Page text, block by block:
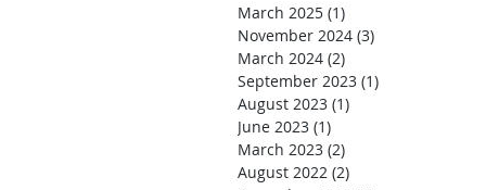
March 2025 (1)
November 2024 (3)
March 2024 (2)
September 2023 (1)
August 2023 (1)
June 2023 (1)
March 2023 (2)
August 2022 (2)